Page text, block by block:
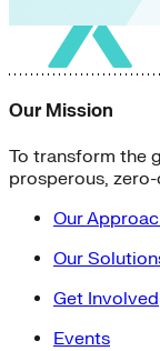
Our Mission
To transform the
prosperous,
Our
Our
Get Involved
Events